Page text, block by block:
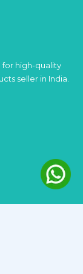
for high-quality
seller in India.